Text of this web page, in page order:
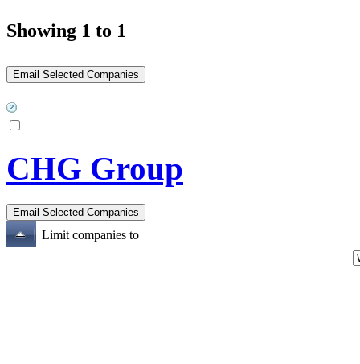
Showing 1 to 1
CHG Group
Limit companies to